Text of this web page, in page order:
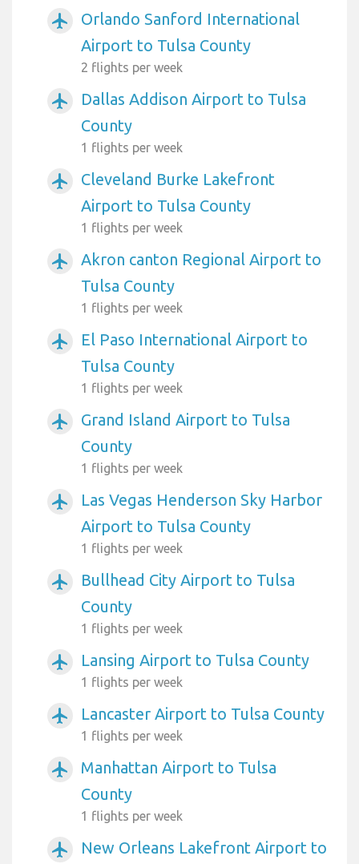
airplanemode_active
Orlando Sanford International
Airport to Tulsa County
2 flights per week
airplanemode_active
Dallas Addison Airport to Tulsa
County
1 flights per week
airplanemode_active
Cleveland Burke Lakefront
Airport to Tulsa County
1 flights per week
airplanemode_active
Akron canton Regional Airport to
Tulsa County
1 flights per week
airplanemode_active
El Paso International Airport to
Tulsa County
1 flights per week
airplanemode_active
Grand Island Airport to Tulsa
County
1 flights per week
airplanemode_active
Las Vegas Henderson Sky Harbor
Airport to Tulsa County
1 flights per week
airplanemode_active
Bullhead City Airport to Tulsa
County
1 flights per week
airplanemode_active Lansing Airport to Tulsa County
1 flights per week
airplanemode_active Lancaster Airport to Tulsa County
1 flights per week
airplanemode_active
Manhattan Airport to Tulsa
County
1 flights per week
airplanemode_active
New Orleans Lakefront Airport to